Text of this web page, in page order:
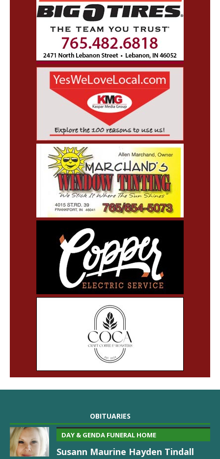
OBITUARIES
DAY & GENDA FUNERAL HOME
Susann Maurine Hayden Tindall